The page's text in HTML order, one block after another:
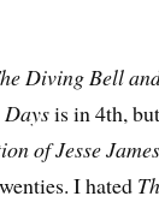
Diving Bell
Daysis in 4th,
of Jesse James
I hated